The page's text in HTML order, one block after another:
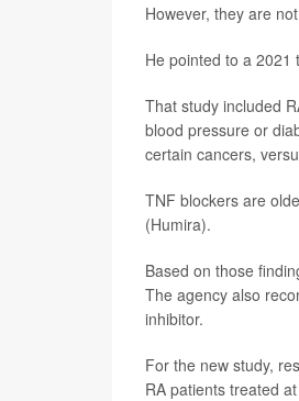
However, they are
He pointed to a 2021
That study included
blood pressure or
certain cancers,
TNF blockers are
(Humira).
Based on those
The agency also
inhibitor.
For the new study,
RA patients treated